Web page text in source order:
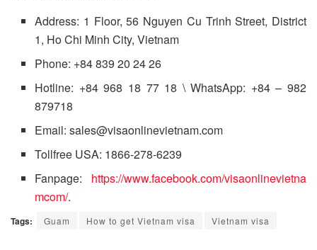
Address: 1 Floor, 56 Nguyen Cu Trinh Street, District
1, Ho Chi Minh City, Vietnam
Phone: +84 839 20 24 26
Hotline: +84 968 18 77 18 \ WhatsApp: +84 – 982
879718
Email: sales@visaonlinevietnam.com
Tollfree USA: 1866-278-6239
Fanpage: https://www.facebook.com/visaonlinevietna
mcom/.
Tags: Guam How to get Vietnam visa Vietnam visa